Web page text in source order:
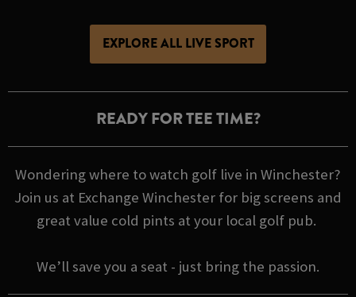
EXPLORE ALL LIVE SPORT
READY FOR TEE TIME?
Wondering where to watch golf live in Winchester?
Join us at Exchange Winchester for big screens and
great value cold pints at your local golf pub.
We’ll save you a seat - just bring the passion.